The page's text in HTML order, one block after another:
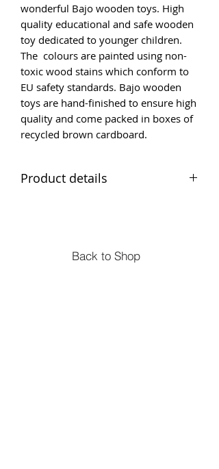
wonderful Bajo wooden toys. High
quality educational and safe wooden
toy dedicated to younger children.
The colours are painted using non-
toxic wood stains which conform to
EU safety standards. Bajo wooden
toys are hand-finished to ensure high
quality and come packed in boxes of
recycled brown cardboard.
Product details
Size 17 x 10 x 5 cm
Material - Solid beech wood
Back to Shop